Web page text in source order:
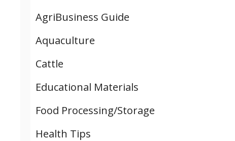
AgriBusiness Guide
Aquaculture
Cattle
Educational Materials
Food Processing/Storage
Health Tips